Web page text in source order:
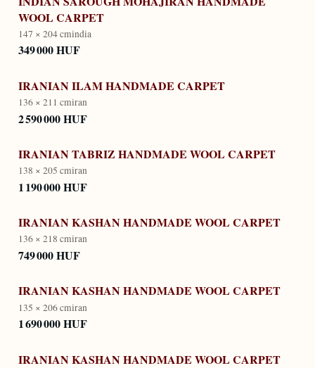
WOOL CARPET
147 × 204 cmindia
349 000 HUF
IRANIAN ILAM HANDMADE CARPET
136 × 211 cmiran
2 590 000 HUF
IRANIAN TABRIZ HANDMADE WOOL CARPET
138 × 205 cmiran
1 190 000 HUF
IRANIAN KASHAN HANDMADE WOOL CARPET
136 × 218 cmiran
749 000 HUF
IRANIAN KASHAN HANDMADE WOOL CARPET
135 × 206 cmiran
1 690 000 HUF
IRANIAN KASHAN HANDMADE WOOL CARPET